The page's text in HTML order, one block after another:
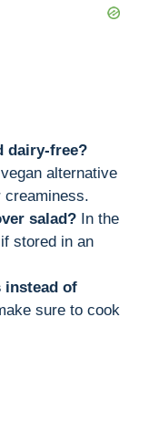
dairy-free?
alternative
creaminess.
salad? In the
stored in an
instead of
sure to cook